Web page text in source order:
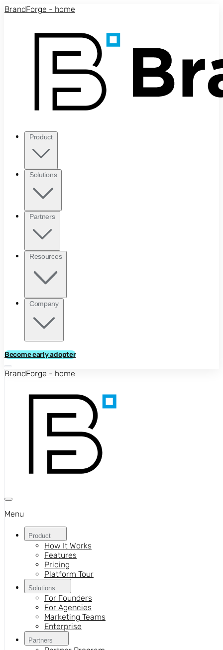
Skip to main content
BrandForge - home
Product
Solutions
Partners
Resources
Company
Become early adopter
BrandForge - home
Menu
Product
How It Works
Features
Pricing
Platform Tour
Solutions
For Founders
For Agencies
Marketing Teams
Enterprise
Partners